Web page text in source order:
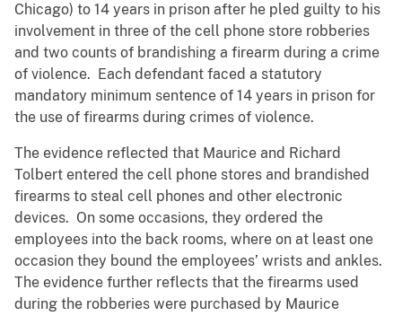
Chicago) to 14 years in prison after he pled guilty to his
involvement in three of the cell phone store robberies
and two counts of brandishing a firearm during a crime
of violence. Each defendant faced a statutory
mandatory minimum sentence of 14 years in prison for
the use of firearms during crimes of violence.
The evidence reflected that Maurice and Richard
Tolbert entered the cell phone stores and brandished
firearms to steal cell phones and other electronic
devices. On some occasions, they ordered the
employees into the back rooms, where on at least one
occasion they bound the employees’ wrists and ankles.
The evidence further reflects that the firearms used
during the robberies were purchased by Maurice